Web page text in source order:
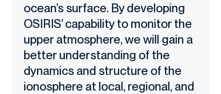
ocean’s surface. By developing
OSIRIS’ capability to monitor the
upper atmosphere, we will gain a
better understanding of the
dynamics and structure of the
ionosphere at local, regional, and